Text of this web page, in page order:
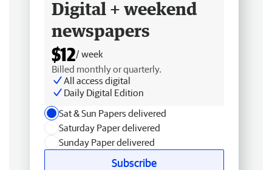
Digital + weekend
newspapers
$12/ week
Billed monthly or quarterly.
All access digital
Daily Digital Edition
Sat & Sun Papers delivered
Saturday Paper delivered
Sunday Paper delivered
Subscribe